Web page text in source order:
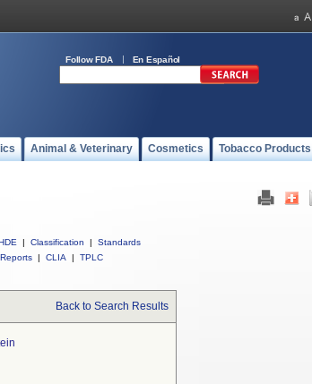
Follow FDA En Español
Animal & Veterinary Cosmetics Tobacco Products
| Classification |
Standards
| CLIA | TPLC
Back to Search Results